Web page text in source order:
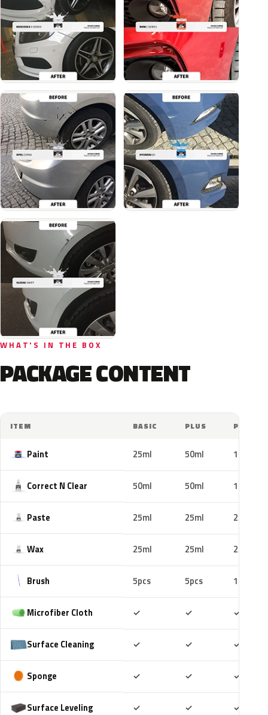
WHAT'S IN THE BOX
PACKAGE CONTENT
ITEM BASIC PLUS PRO
Paint 25ml 50ml 100ml
Correct N Clear 50ml 50ml 100ml
Paste 25ml 25ml 25ml
Wax 25ml 25ml 25ml
Brush 5pcs 5pcs 10pcs
Microfiber Cloth ✓ ✓ ✓
Surface Cleaning ✓ ✓ ✓
Sponge ✓ ✓ ✓
Surface Leveling ✓ ✓ ✓